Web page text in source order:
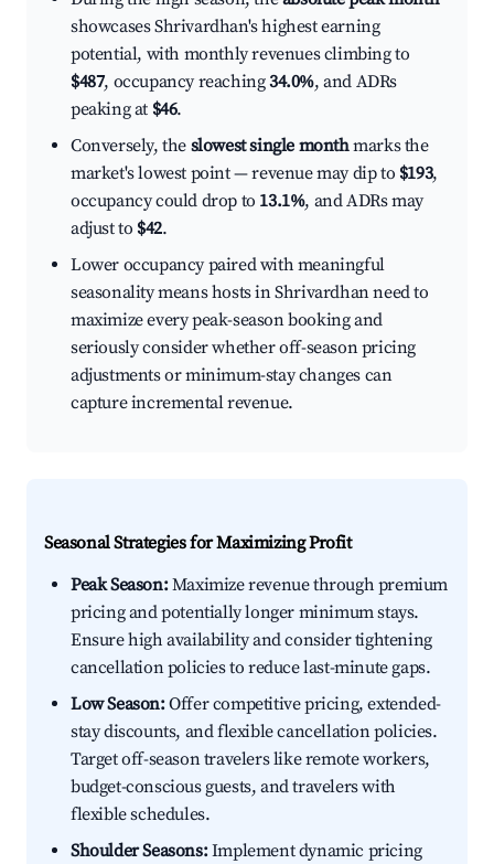
showcases Shrivardhan's highest earning
potential, with monthly revenues climbing to
$487, occupancy reaching34.0%, and ADRs
peaking at $46.
Conversely, the slowest single monthmarks the
market's lowest point — revenue may dip to $193,
occupancy could drop to 13.1%, and ADRs may
adjust to $42.
Lower occupancy paired with meaningful
seasonality means hosts in Shrivardhan need to
maximize every peak-season booking and
seriously consider whether off-season pricing
adjustments or minimum-stay changes can
capture incremental revenue.
Seasonal Strategies for Maximizing Profit
Peak Season:Maximize revenue through premium
pricing and potentially longer minimum stays.
Ensure high availability and consider tightening
cancellation policies to reduce last-minute gaps.
Low Season:Offer competitive pricing, extended-
stay discounts, and flexible cancellation policies.
Target off-season travelers like remote workers,
budget-conscious guests, and travelers with
flexible schedules.
Shoulder Seasons:Implement dynamic pricing